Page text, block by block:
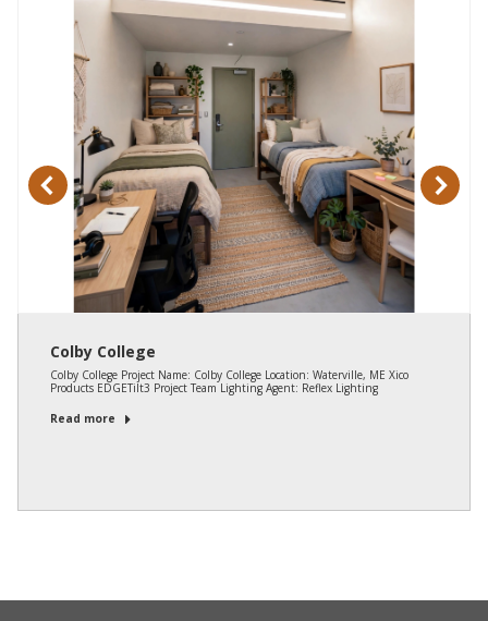
Colby College
Colby College Project Name: Colby College Location: Waterville, ME Xico
Products EDGETilt3 Project Team Lighting Agent: Reflex Lighting
Read more